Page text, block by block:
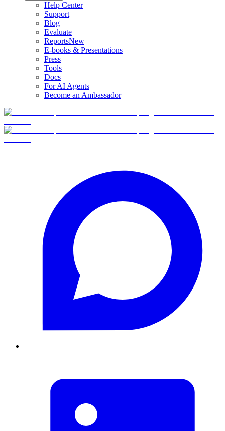
Help Center
Support
Blog
Evaluate
ReportsNew
E-books & Presentations
Press
Tools
Docs
For AI Agents
Become an Ambassador